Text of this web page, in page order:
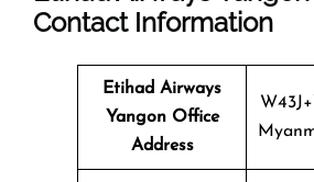
Contact Information
Etihad Airways
Yangon Office
Address